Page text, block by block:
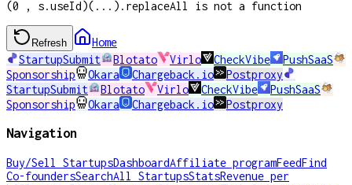
(0 , s.useId)(...).replaceAll is not a function
Refresh
Home
StartupSubmit
Blotato Virlo CheckVibe
PushSaaS
Sponsorship
Okara Chargeback.io
Postproxy
StartupSubmit
Blotato Virlo CheckVibe
PushSaaS
Sponsorship
Okara Chargeback.io Postproxy
Navigation
Buy/Sell StartupsDashboardAffiliate programFeedFind
Co-foundersSearchAll StartupsStatsRevenue per